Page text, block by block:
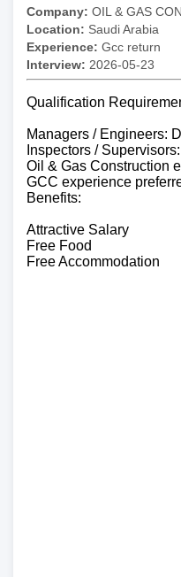
Company: OIL & GAS
Location: Saudi Arabia
Experience: Gcc return
Interview: 2026-05-23
Qualification
Managers / Engineers:
Inspectors /
Oil & Gas Construction
GCC experience
Benefits:
Attractive Salary
Free Food
Free Accommodation